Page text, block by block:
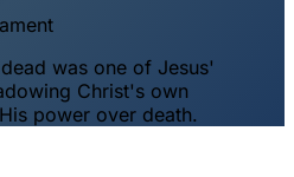
was one of Jesus'
Christ's own
power over death.